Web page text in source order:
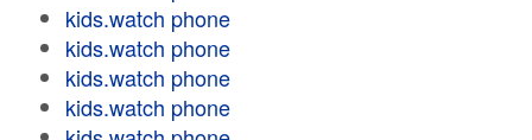
kids.watch phone
kids.watch phone
kids.watch phone
kids.watch phone